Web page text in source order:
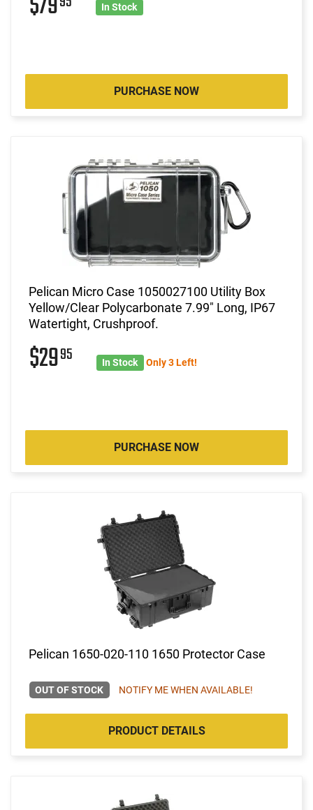
In Stock
PURCHASE NOW
Pelican Micro Case 1050027100 Utility Box
Yellow/Clear Polycarbonate 7.99" Long, IP67
Watertight, Crushproof.
$2995 In Stock Only 3 Left!
PURCHASE NOW
Pelican 1650-020-110 1650 Protector Case
OUT OF STOCK NOTIFY ME WHEN AVAILABLE!
PRODUCT DETAILS